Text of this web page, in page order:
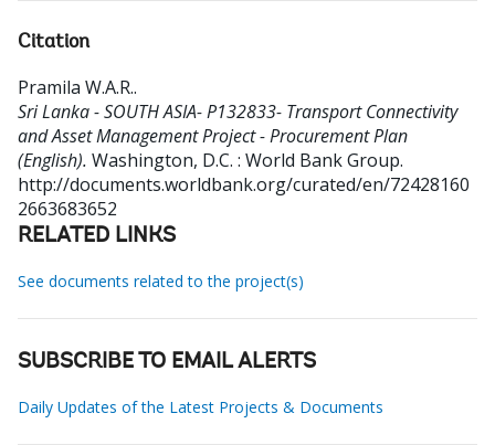
Citation
Pramila W.A.R..
Sri Lanka - SOUTH ASIA- P132833- Transport Connectivity
and Asset Management Project - Procurement Plan
(English). Washington, D.C. : World Bank Group.
http://documents.worldbank.org/curated/en/72428160
2663683652
RELATED LINKS
See documents related to the project(s)
SUBSCRIBE TO EMAIL ALERTS
Daily Updates of the Latest Projects & Documents